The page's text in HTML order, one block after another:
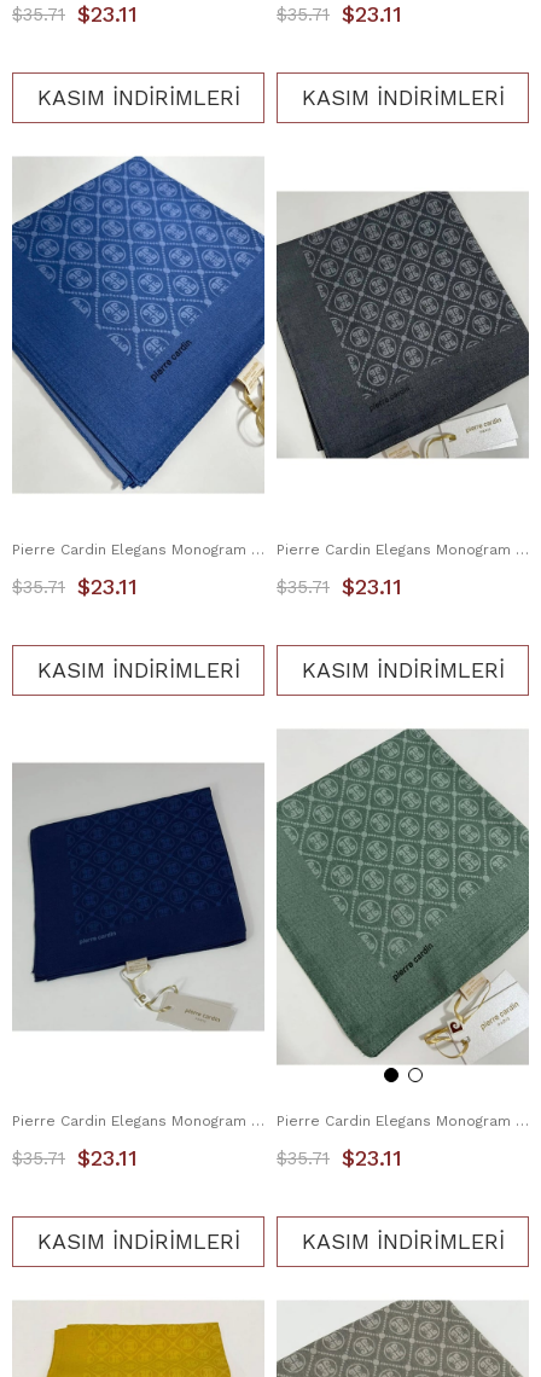
$23.11
$35.71
KASIM İNDİRİMLERİ
$23.11
$35.71
KASIM İNDİRİMLERİ
Pierre Cardin Elegans Monogram Eşarp 1090750-922
$23.11
$35.71
KASIM İNDİRİMLERİ
Pierre Cardin Elegans Monogram Eşarp 1090750-913
$23.11
$35.71
KASIM İNDİRİMLERİ
Pierre Cardin Elegans Monogram Eşarp 1090750-921
$23.11
$35.71
KASIM İNDİRİMLERİ
Pierre Cardin Elegans Monogram Eşarp 1090750-951
$23.11
$35.71
KASIM İNDİRİMLERİ